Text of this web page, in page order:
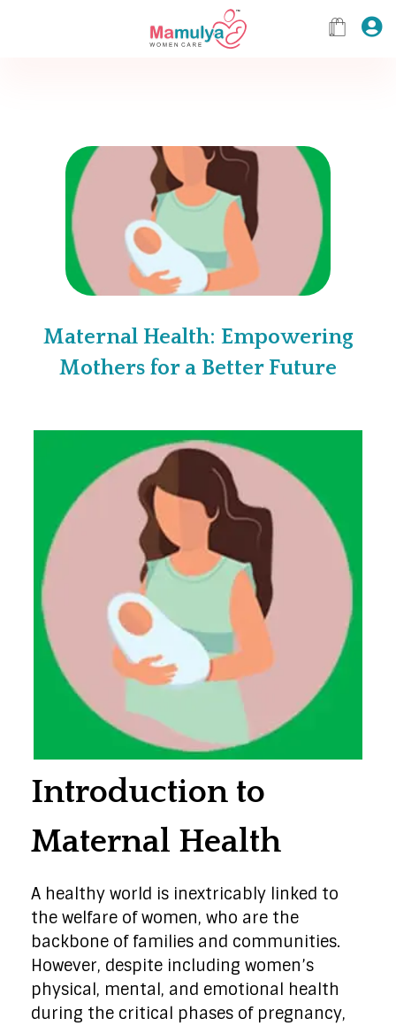
Maternal Health: Empowering
Mothers for a Better Future
Introduction to
Maternal Health
A healthy world is inextricably linked to
the welfare of women, who are the
backbone of families and communities.
However, despite including women’s
physical, mental, and emotional health
during the critical phases of pregnancy,